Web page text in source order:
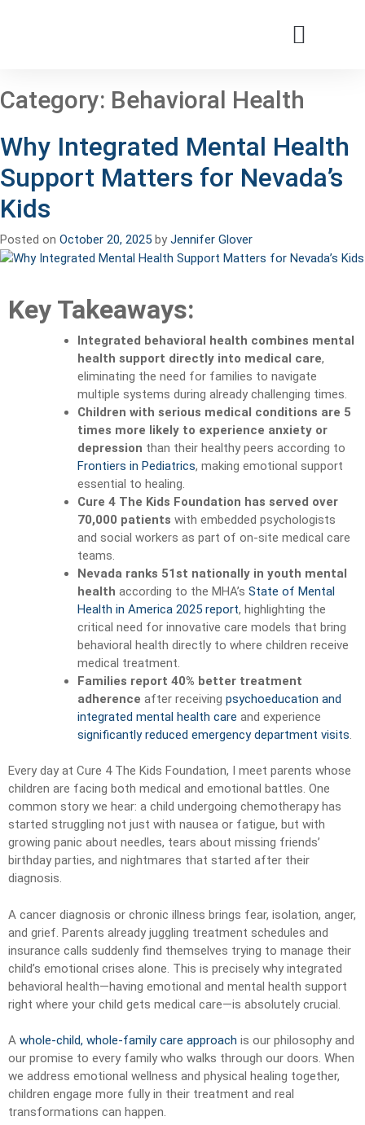
Category: Behavioral Health
Why Integrated Mental Health
Support Matters for Nevada’s
Kids
Posted on October 20, 2025 by Jennifer Glover
Key Takeaways:
Integrated behavioral health combines mental
health support directly into medical care,
eliminating the need for families to navigate
multiple systems during already challenging times.
Children with serious medical conditions are 5
times more likely to experience anxiety or
depression than their healthy peers according to
Frontiers in Pediatrics, making emotional support
essential to healing.
Cure 4 The Kids Foundation has served over
70,000 patients with embedded psychologists
and social workers as part of on-site medical care
teams.
Nevada ranks 51st nationally in youth mental
health according to the MHA’s State of Mental
Health in America 2025 report, highlighting the
critical need for innovative care models that bring
behavioral health directly to where children receive
medical treatment.
Families report 40% better treatment
adherence after receiving psychoeducation and
integrated mental health care and experience
significantly reduced emergency department visits.
Every day at Cure 4 The Kids Foundation, I meet parents whose
children are facing both medical and emotional battles. One
common story we hear: a child undergoing chemotherapy has
started struggling not just with nausea or fatigue, but with
growing panic about needles, tears about missing friends’
birthday parties, and nightmares that started after their
diagnosis.
A cancer diagnosis or chronic illness brings fear, isolation, anger,
and grief. Parents already juggling treatment schedules and
insurance calls suddenly find themselves trying to manage their
child’s emotional crises alone. This is precisely why integrated
behavioral health—having emotional and mental health support
right where your child gets medical care—is absolutely crucial.
A whole-child, whole-family care approach is our philosophy and
our promise to every family who walks through our doors. When
we address emotional wellness and physical healing together,
children engage more fully in their treatment and real
transformations can happen.